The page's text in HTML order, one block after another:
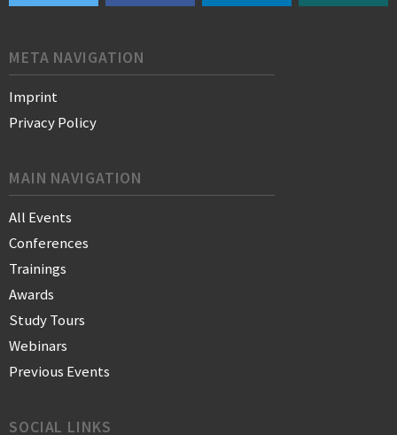
META NAVIGATION
Imprint
Privacy Policy
MAIN NAVIGATION
All Events
Conferences
Trainings
Awards
Study Tours
Webinars
Previous Events
SOCIAL LINKS